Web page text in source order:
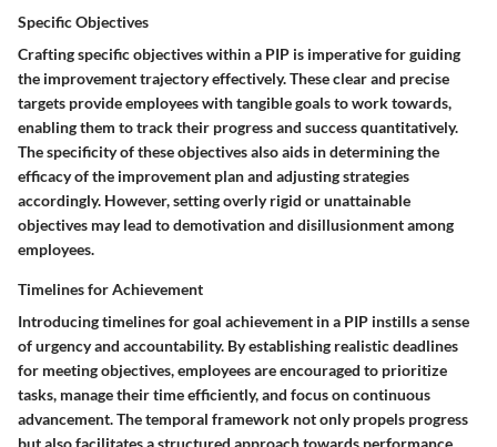
Specific Objectives
Crafting specific objectives within a PIP is imperative for guiding
the improvement trajectory effectively. These clear and precise
targets provide employees with tangible goals to work towards,
enabling them to track their progress and success quantitatively.
The specificity of these objectives also aids in determining the
efficacy of the improvement plan and adjusting strategies
accordingly. However, setting overly rigid or unattainable
objectives may lead to demotivation and disillusionment among
employees.
Timelines for Achievement
Introducing timelines for goal achievement in a PIP instills a sense
of urgency and accountability. By establishing realistic deadlines
for meeting objectives, employees are encouraged to prioritize
tasks, manage their time efficiently, and focus on continuous
advancement. The temporal framework not only propels progress